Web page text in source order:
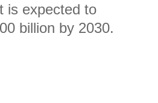
is expected to
billion by 2030.